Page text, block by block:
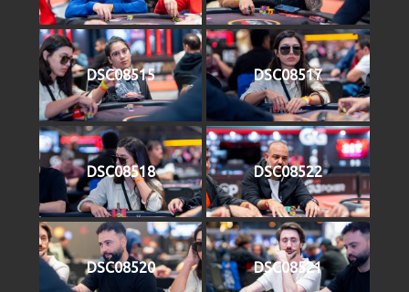
DSC08515 DSC08517
DSC08518 DSC08522
DSC08520 DSC08521